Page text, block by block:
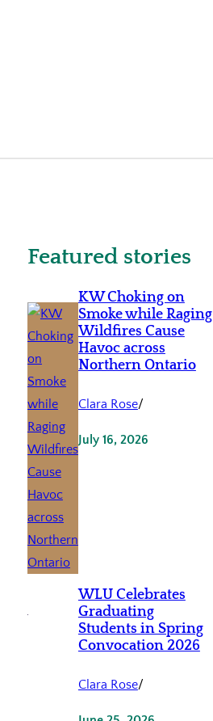
Featured stories
KW Choking on
Smoke while Raging
Wildfires Cause
Havoc across
Northern Ontario
Clara Rose/
July 16, 2026
WLU Celebrates
Graduating
Students in Spring
Convocation 2026
Clara Rose/